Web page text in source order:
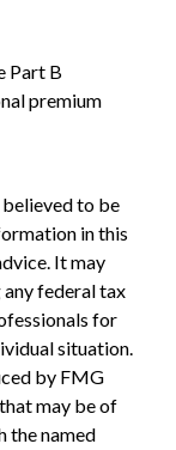
Part B
premium
to be
in this
It may
federal tax
for
situation.
by FMG
may be of
the named